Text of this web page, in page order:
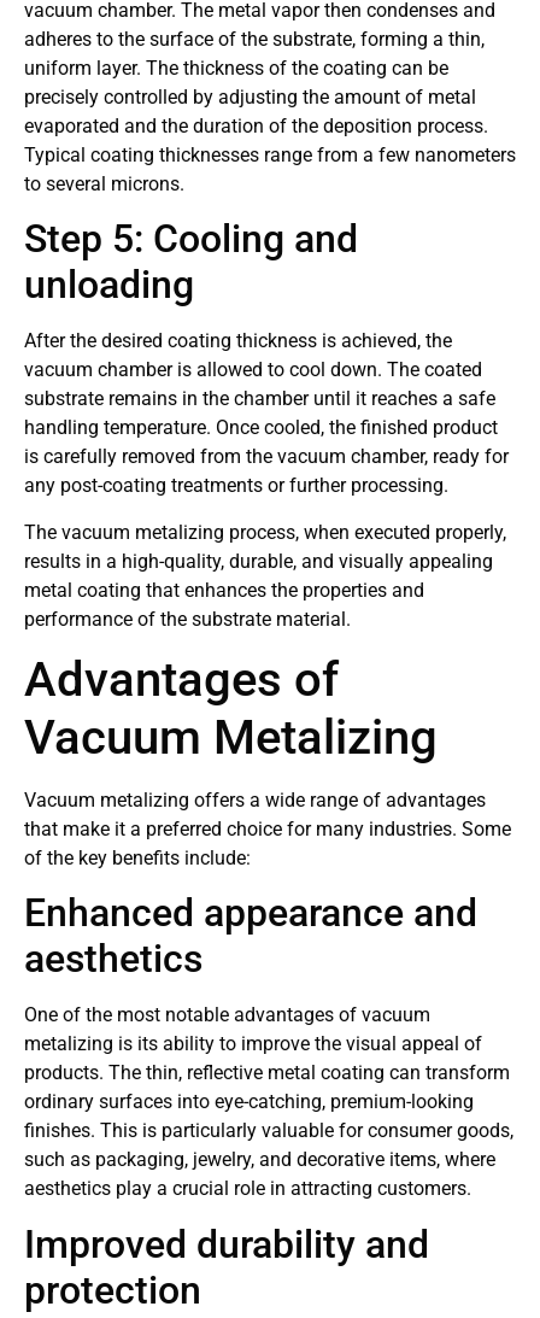
vacuum chamber. The metal vapor then condenses and
adheres to the surface of the substrate, forming a thin,
uniform layer. The thickness of the coating can be
precisely controlled by adjusting the amount of metal
evaporated and the duration of the deposition process.
Typical coating thicknesses range from a few nanometers
to several microns.
Step 5: Cooling and
unloading
After the desired coating thickness is achieved, the
vacuum chamber is allowed to cool down. The coated
substrate remains in the chamber until it reaches a safe
handling temperature. Once cooled, the finished product
is carefully removed from the vacuum chamber, ready for
any post-coating treatments or further processing.
The vacuum metalizing process, when executed properly,
results in a high-quality, durable, and visually appealing
metal coating that enhances the properties and
performance of the substrate material.
Advantages of
Vacuum Metalizing
Vacuum metalizing offers a wide range of advantages
that make it a preferred choice for many industries. Some
of the key benefits include:
Enhanced appearance and
aesthetics
One of the most notable advantages of vacuum
metalizing is its ability to improve the visual appeal of
products. The thin, reflective metal coating can transform
ordinary surfaces into eye-catching, premium-looking
finishes. This is particularly valuable for consumer goods,
such as packaging, jewelry, and decorative items, where
aesthetics play a crucial role in attracting customers.
Improved durability and
protection